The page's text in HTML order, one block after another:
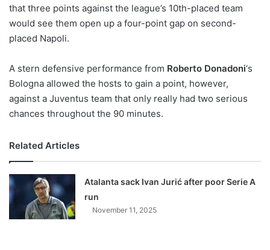
X
that three points against the league’s 10th-placed team
would see them open up a four-point gap on second-
placed Napoli.
A stern defensive performance from Roberto Donadoni‘s
Bologna allowed the hosts to gain a point, however,
against a Juventus team that only really had two serious
chances throughout the 90 minutes.
Related Articles
Atalanta sack Ivan Jurić after poor Serie A
run
November 11, 2025